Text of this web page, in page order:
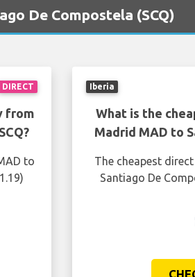
De Compostela (SCQ)
DIRECT
from
to
Iberia
What is the
Madrid MAD to
The cheapest
Santiago De